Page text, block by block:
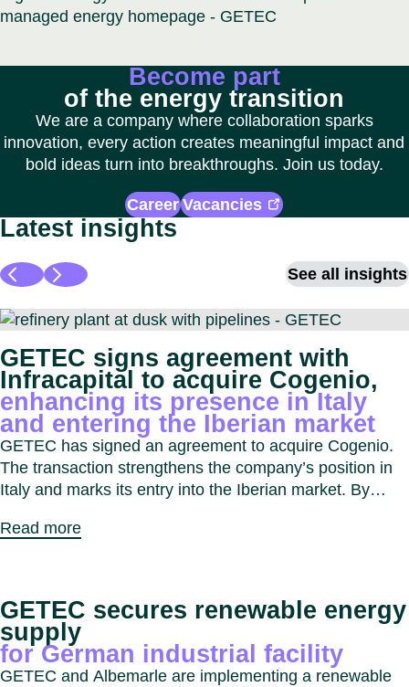
Become part
of the energy transition
We are a company where collaboration sparks
innovation, every action creates meaningful impact and
bold ideas turn into breakthroughs. Join us today.
Career Vacancies
Latest insights
See all insights
GETEC signs agreement with
Infracapital to acquire Cogenio,
enhancing its presence in Italy
and entering the Iberian market
GETEC has signed an agreement to acquire Cogenio.
The transaction strengthens the company’s position in
Italy and marks its entry into the Iberian market. By
expand decarbonisation solutions for industrial, real
Read more
GETEC secures renewable energy
supply
for German industrial facility
GETEC and Albemarle are implementing a renewable